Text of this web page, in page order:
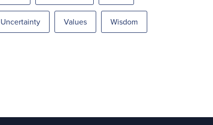
Uncertainty Values Wisdom